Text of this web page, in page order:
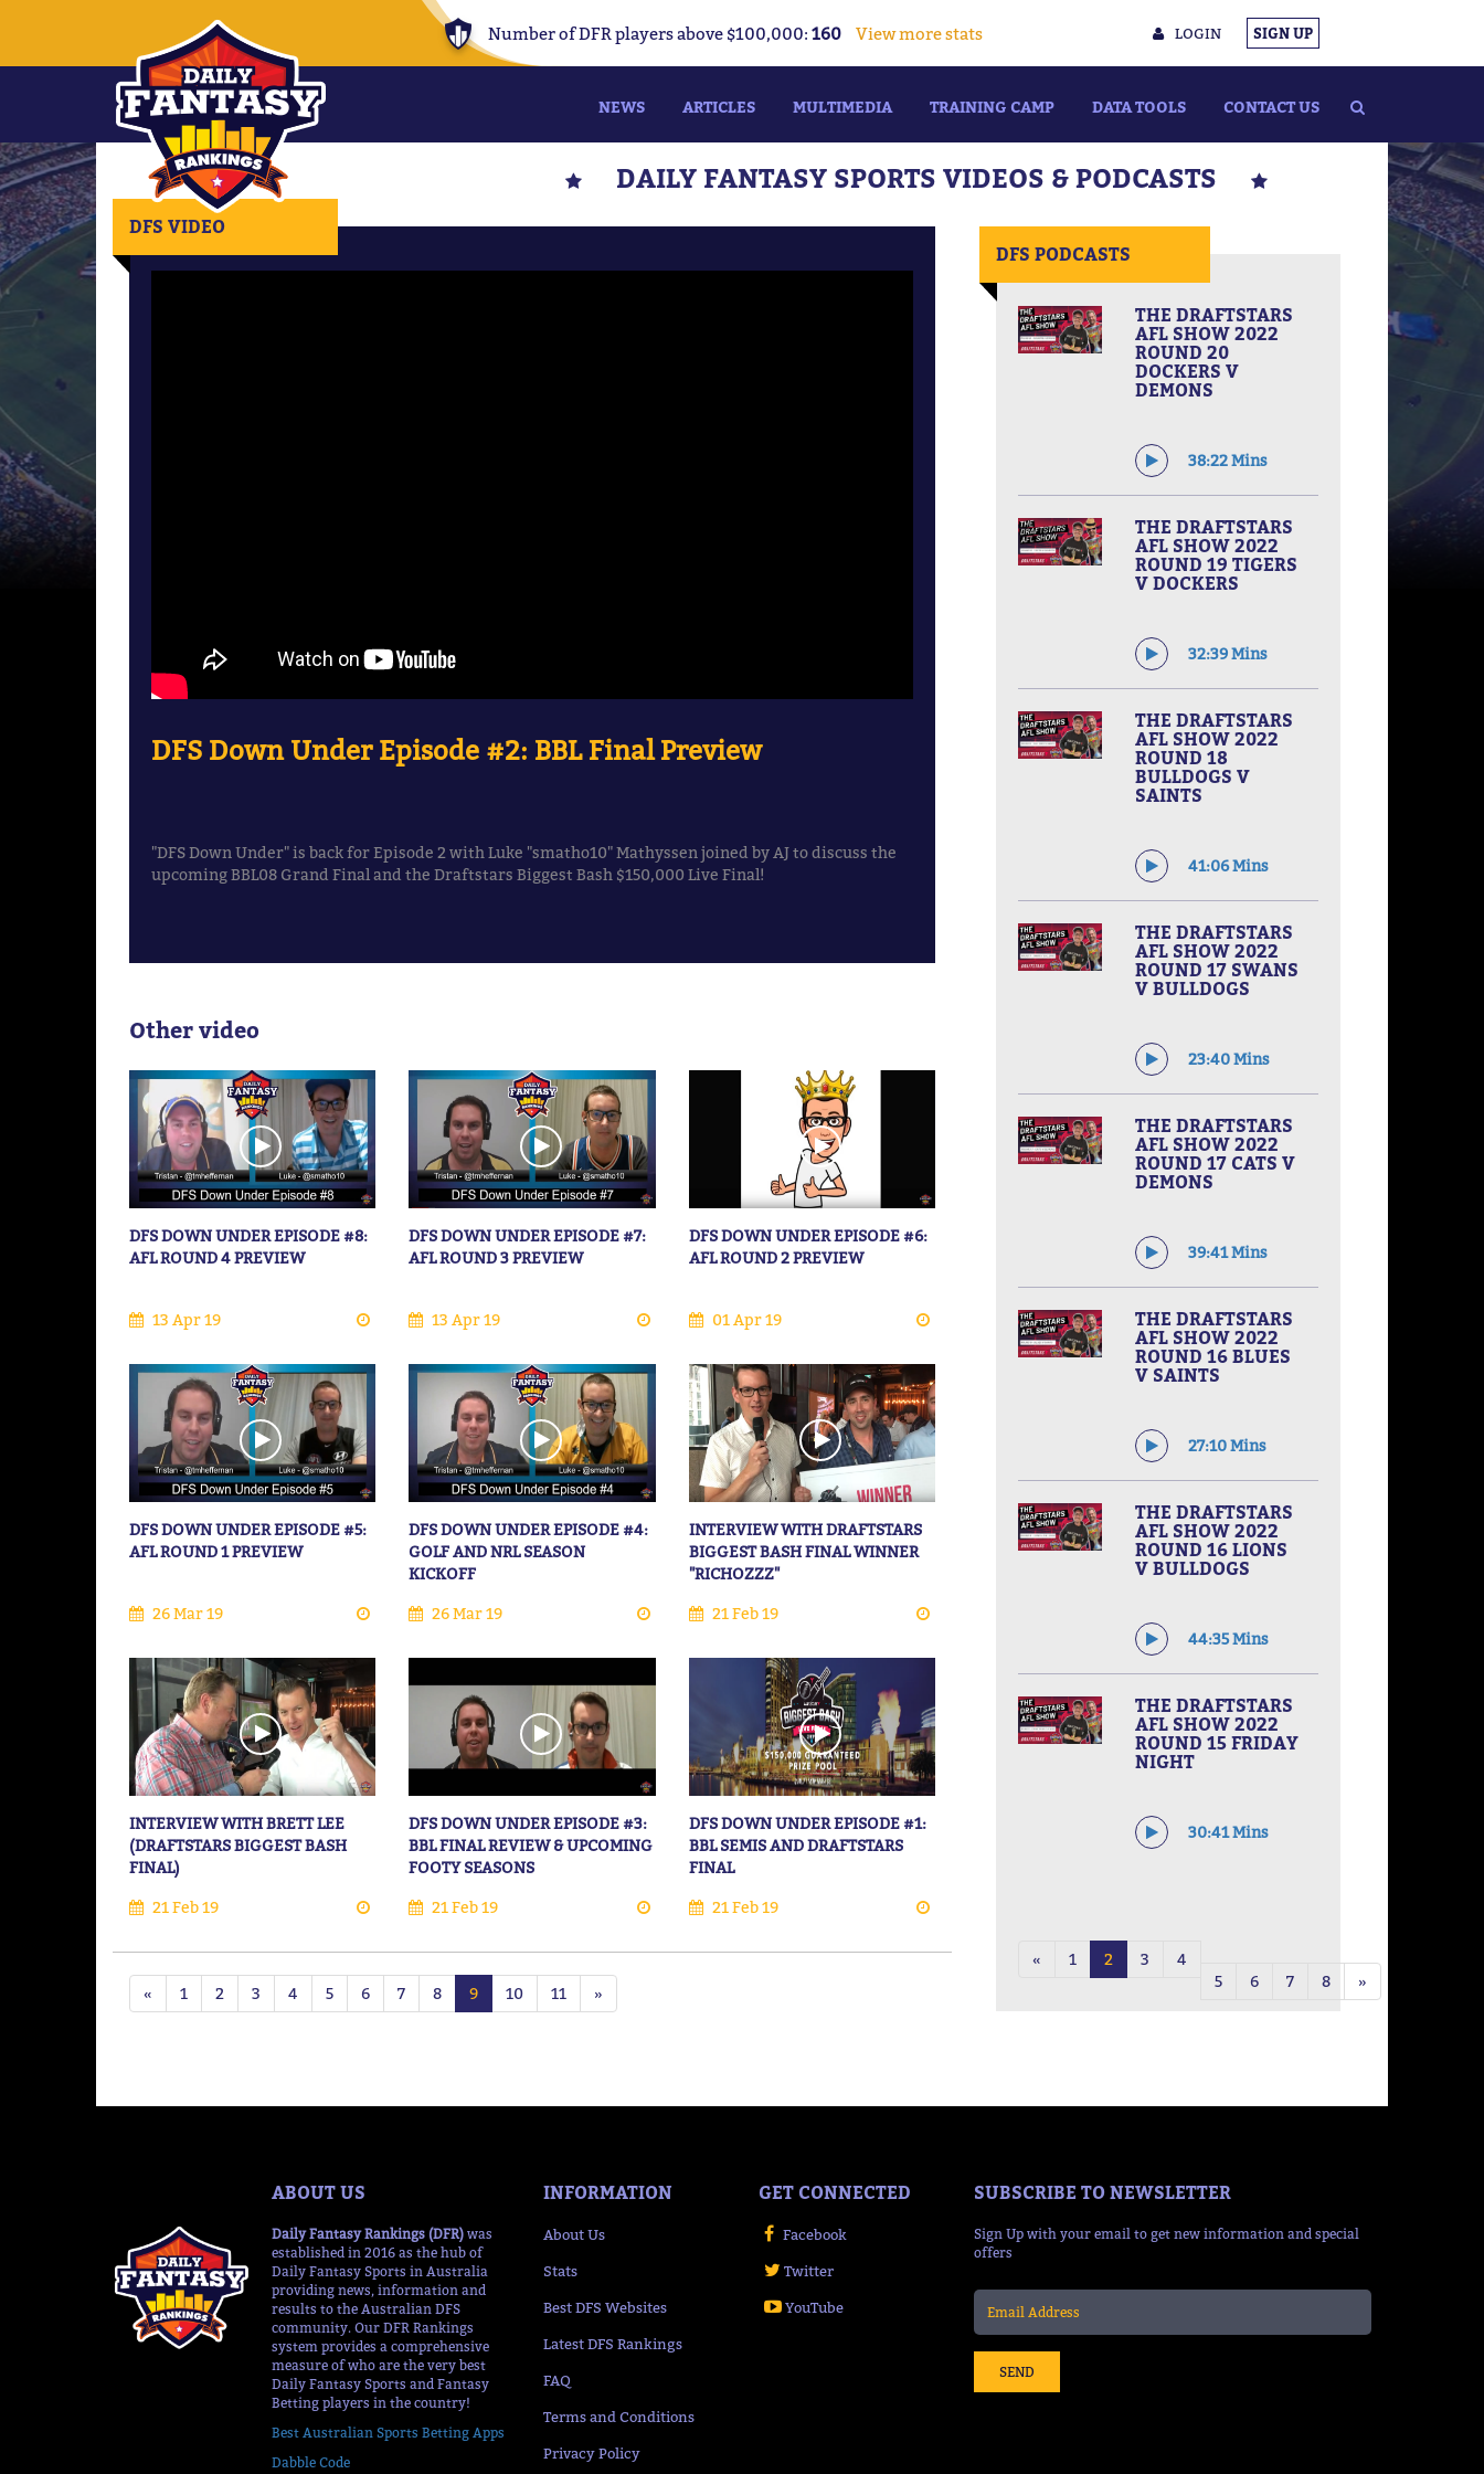
LOGIN SIGN UP
Number of DFR players above $100,000: 160 View more stats
NEWS ARTICLES MULTIMEDIA TRAINING CAMP DATA TOOLS CONTACT US
DAILY FANTASY SPORTS VIDEOS & PODCASTS
DFS VIDEO
DFS Down Under Episode #2: BBL Final Preview
"DFS Down Under" is back for Episode 2 with Luke "smatho10" Mathyssen joined by AJ to discuss the
upcoming BBL08 Grand Final and the Draftstars Biggest Bash $150,000 Live Final!
Other video
DFS DOWN UNDER EPISODE #8:
AFL ROUND 4 PREVIEW
13 Apr 19
DFS DOWN UNDER EPISODE #7:
AFL ROUND 3 PREVIEW
13 Apr 19
DFS DOWN UNDER EPISODE #6:
AFL ROUND 2 PREVIEW
01 Apr 19
DFS DOWN UNDER EPISODE #5:
AFL ROUND 1 PREVIEW
26 Mar 19
DFS DOWN UNDER EPISODE #4:
GOLF AND NRL SEASON
KICKOFF
26 Mar 19
INTERVIEW WITH DRAFTSTARS
BIGGEST BASH FINAL WINNER
"RICHOZZZ"
21 Feb 19
INTERVIEW WITH BRETT LEE
(DRAFTSTARS BIGGEST BASH
FINAL)
21 Feb 19
DFS DOWN UNDER EPISODE #3:
BBL FINAL REVIEW & UPCOMING
FOOTY SEASONS
21 Feb 19
DFS DOWN UNDER EPISODE #1:
BBL SEMIS AND DRAFTSTARS
FINAL
21 Feb 19
« 1 2 3 4 5 6 7 8 9 10 11 »
DFS PODCASTS
THE DRAFTSTARS
AFL SHOW 2022
ROUND 20
DOCKERS V
DEMONS
38:22 Mins
THE DRAFTSTARS
AFL SHOW 2022
ROUND 19 TIGERS
V DOCKERS
32:39 Mins
THE DRAFTSTARS
AFL SHOW 2022
ROUND 18
BULLDOGS V
SAINTS
41:06 Mins
THE DRAFTSTARS
AFL SHOW 2022
ROUND 17 SWANS
V BULLDOGS
23:40 Mins
THE DRAFTSTARS
AFL SHOW 2022
ROUND 17 CATS V
DEMONS
39:41 Mins
THE DRAFTSTARS
AFL SHOW 2022
ROUND 16 BLUES
V SAINTS
27:10 Mins
THE DRAFTSTARS
AFL SHOW 2022
ROUND 16 LIONS
V BULLDOGS
44:35 Mins
THE DRAFTSTARS
AFL SHOW 2022
ROUND 15 FRIDAY
NIGHT
30:41 Mins
« 1 2 3
4
5
6 7 8 »
ABOUT US
Daily Fantasy Rankings (DFR) was
established in 2016 as the hub of
Daily Fantasy Sports in Australia
providing news, information and
results to the Australian DFS
community. Our DFR Rankings
system provides a comprehensive
measure of who are the very best
Daily Fantasy Sports and Fantasy
Betting players in the country!
Best Australian Sports Betting Apps
Dabble Code
INFORMATION
About Us
Stats
Best DFS Websites
Latest DFS Rankings
FAQ
Terms and Conditions
Privacy Policy
GET CONNECTED
Facebook
Twitter
YouTube
SUBSCRIBE TO NEWSLETTER
Sign Up with your email to get new information and special
offers
SEND